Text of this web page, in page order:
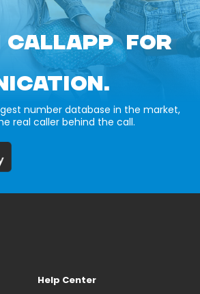
CALLAPP FOR
number database in the market,
real caller behind the call.
Help Center